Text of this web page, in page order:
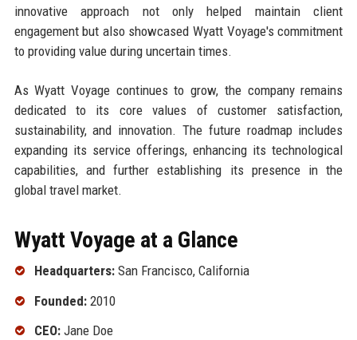
innovative approach not only helped maintain client
engagement but also showcased Wyatt Voyage's commitment
to providing value during uncertain times.
As Wyatt Voyage continues to grow, the company remains
dedicated to its core values of customer satisfaction,
sustainability, and innovation. The future roadmap includes
expanding its service offerings, enhancing its technological
capabilities, and further establishing its presence in the
global travel market.
Wyatt Voyage at a Glance
Headquarters:San Francisco, California
Founded:2010
CEO:Jane Doe